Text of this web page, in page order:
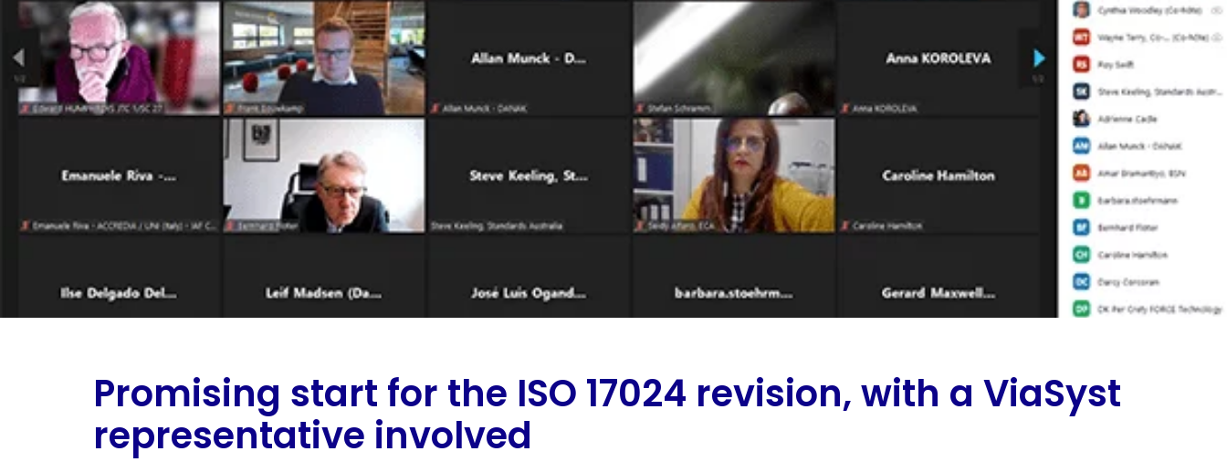
Promising start for the ISO 17024 revision, with a ViaSyst
representative involved